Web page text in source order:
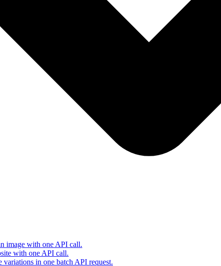
image with one API call.
with one API call.
variations in one batch API request.